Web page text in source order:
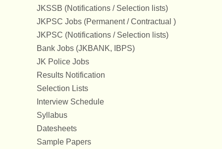
JKSSB (Notifications / Selection lists)
JKPSC Jobs (Permanent / Contractual )
JKPSC (Notifications / Selection lists)
Bank Jobs (JKBANK, IBPS)
JK Police Jobs
Results Notification
Selection Lists
Interview Schedule
Syllabus
Datesheets
Sample Papers